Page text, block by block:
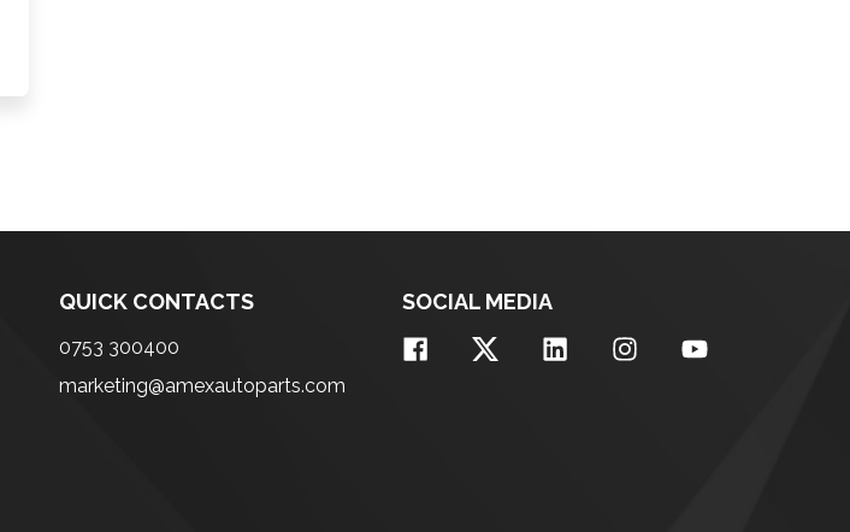
QUICK CONTACTS
0753 300400
marketing@amexautoparts.com
SOCIAL MEDIA